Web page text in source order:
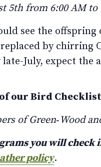
5th from 6:00 AM
see the
by chirring
late-July, expect
our Bird
of Green‑Wood
you will check
policy.